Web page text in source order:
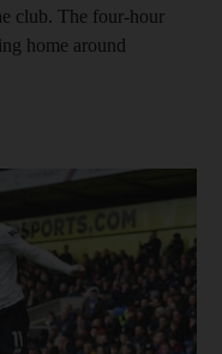
club. The four-hour
home around